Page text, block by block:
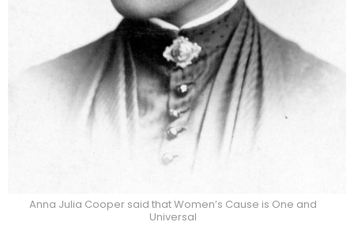
Anna Julia Cooper said that Women’s Cause is One and
Universal